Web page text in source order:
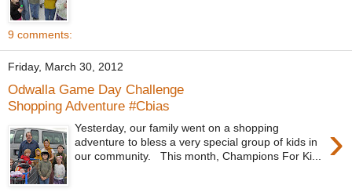
9 comments:
Friday, March 30, 2012
Odwalla Game Day Challenge
Shopping Adventure #Cbias
›
Yesterday, our family went on a shopping
adventure to bless a very special group of kids in
our community. This month, Champions For Ki...